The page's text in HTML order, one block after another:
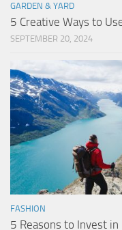
GARDEN & YARD
5 Creative Ways to
SEPTEMBER 20, 2024
FASHION
5 Reasons to Invest